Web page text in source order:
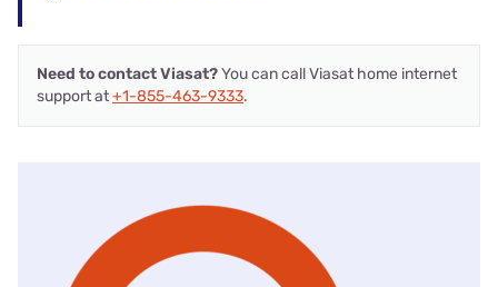
Need to contact Viasat?You can call Viasat home internet
support at+1-855-463-9333.